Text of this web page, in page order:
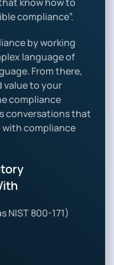
compliance”.
by working
language of
From there,
to your
compliance
conversations that
with compliance
NIST 800-171)